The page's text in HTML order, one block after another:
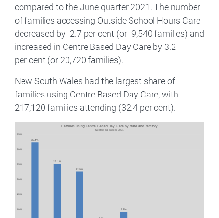
compared to the June quarter 2021. The number
of families accessing Outside School Hours Care
decreased by -2.7 per cent (or -9,540 families) and
increased in Centre Based Day Care by 3.2
per cent (or 20,720 families).
New South Wales had the largest share of
families using Centre Based Day Care, with
217,120 families attending (32.4 per cent).